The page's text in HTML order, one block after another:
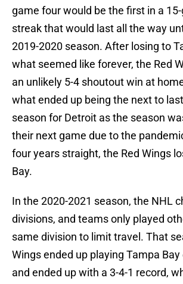
game four would be the first in a
streak that would last all the way
2019-2020 season. After losing to
what seemed like forever, the Red
an unlikely 5-4 shoutout win at
what ended up being the next to
season for Detroit as the season
their next game due to the
four years straight, the Red Wings
Bay.
In the 2020-2021 season, the NHL
divisions, and teams only played
same division to limit travel. That
Wings ended up playing Tampa
and ended up with a 3-4-1 record,